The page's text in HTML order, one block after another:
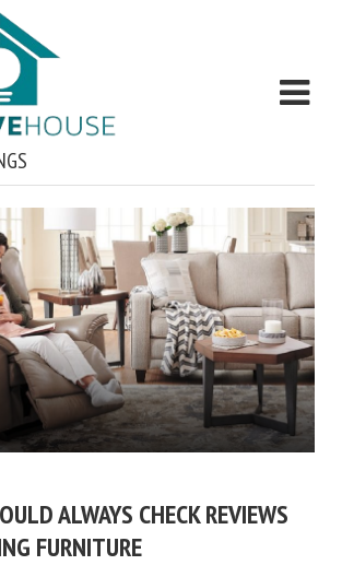
ALWAYS CHECK REVIEWS
FURNITURE